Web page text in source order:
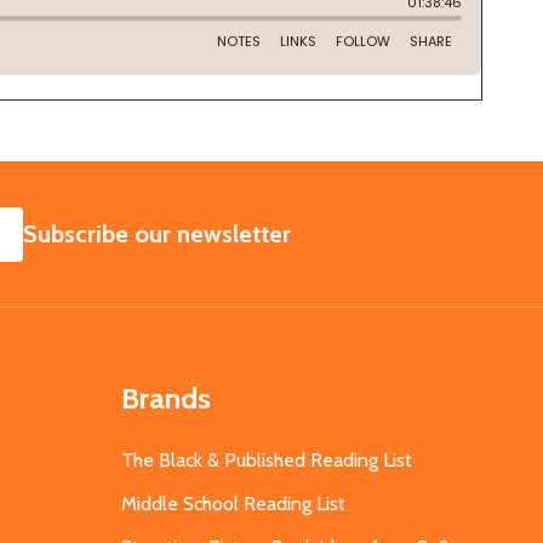
SUBSCRIBE
Subscribe our newsletter
Brands
The Black & Published Reading List
Middle School Reading List